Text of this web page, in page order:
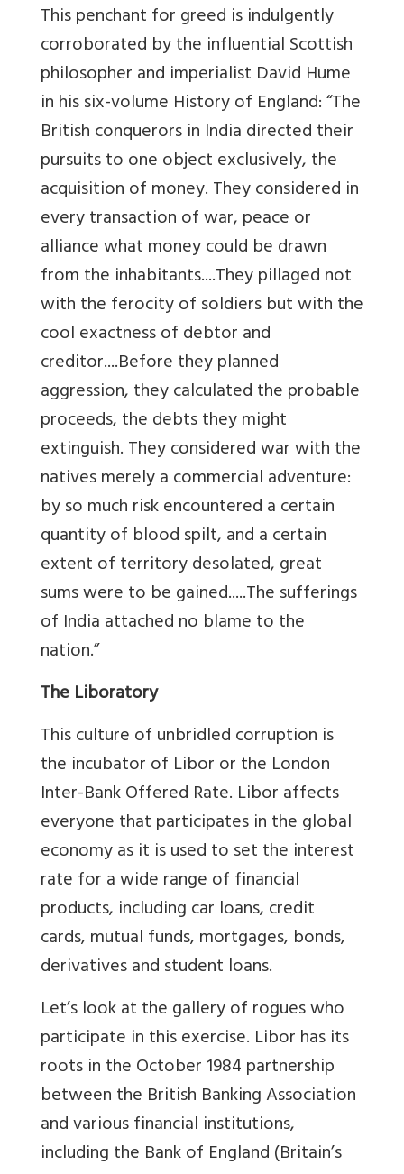
This penchant for greed is indulgently
corroborated by the influential Scottish
philosopher and imperialist David Hume
in his six-volume History of England: “The
British conquerors in India directed their
pursuits to one object exclusively, the
acquisition of money. They considered in
every transaction of war, peace or
alliance what money could be drawn
from the inhabitants....They pillaged not
with the ferocity of soldiers but with the
cool exactness of debtor and
creditor....Before they planned
aggression, they calculated the probable
proceeds, the debts they might
extinguish. They considered war with the
natives merely a commercial adventure:
by so much risk encountered a certain
quantity of blood spilt, and a certain
extent of territory desolated, great
sums were to be gained.....The sufferings
of India attached no blame to the
nation.”
The Liboratory
This culture of unbridled corruption is
the incubator of Libor or the London
Inter-Bank Offered Rate. Libor affects
everyone that participates in the global
economy as it is used to set the interest
rate for a wide range of financial
products, including car loans, credit
cards, mutual funds, mortgages, bonds,
derivatives and student loans.
Let’s look at the gallery of rogues who
participate in this exercise. Libor has its
roots in the October 1984 partnership
between the British Banking Association
and various financial institutions,
including the Bank of England (Britain’s